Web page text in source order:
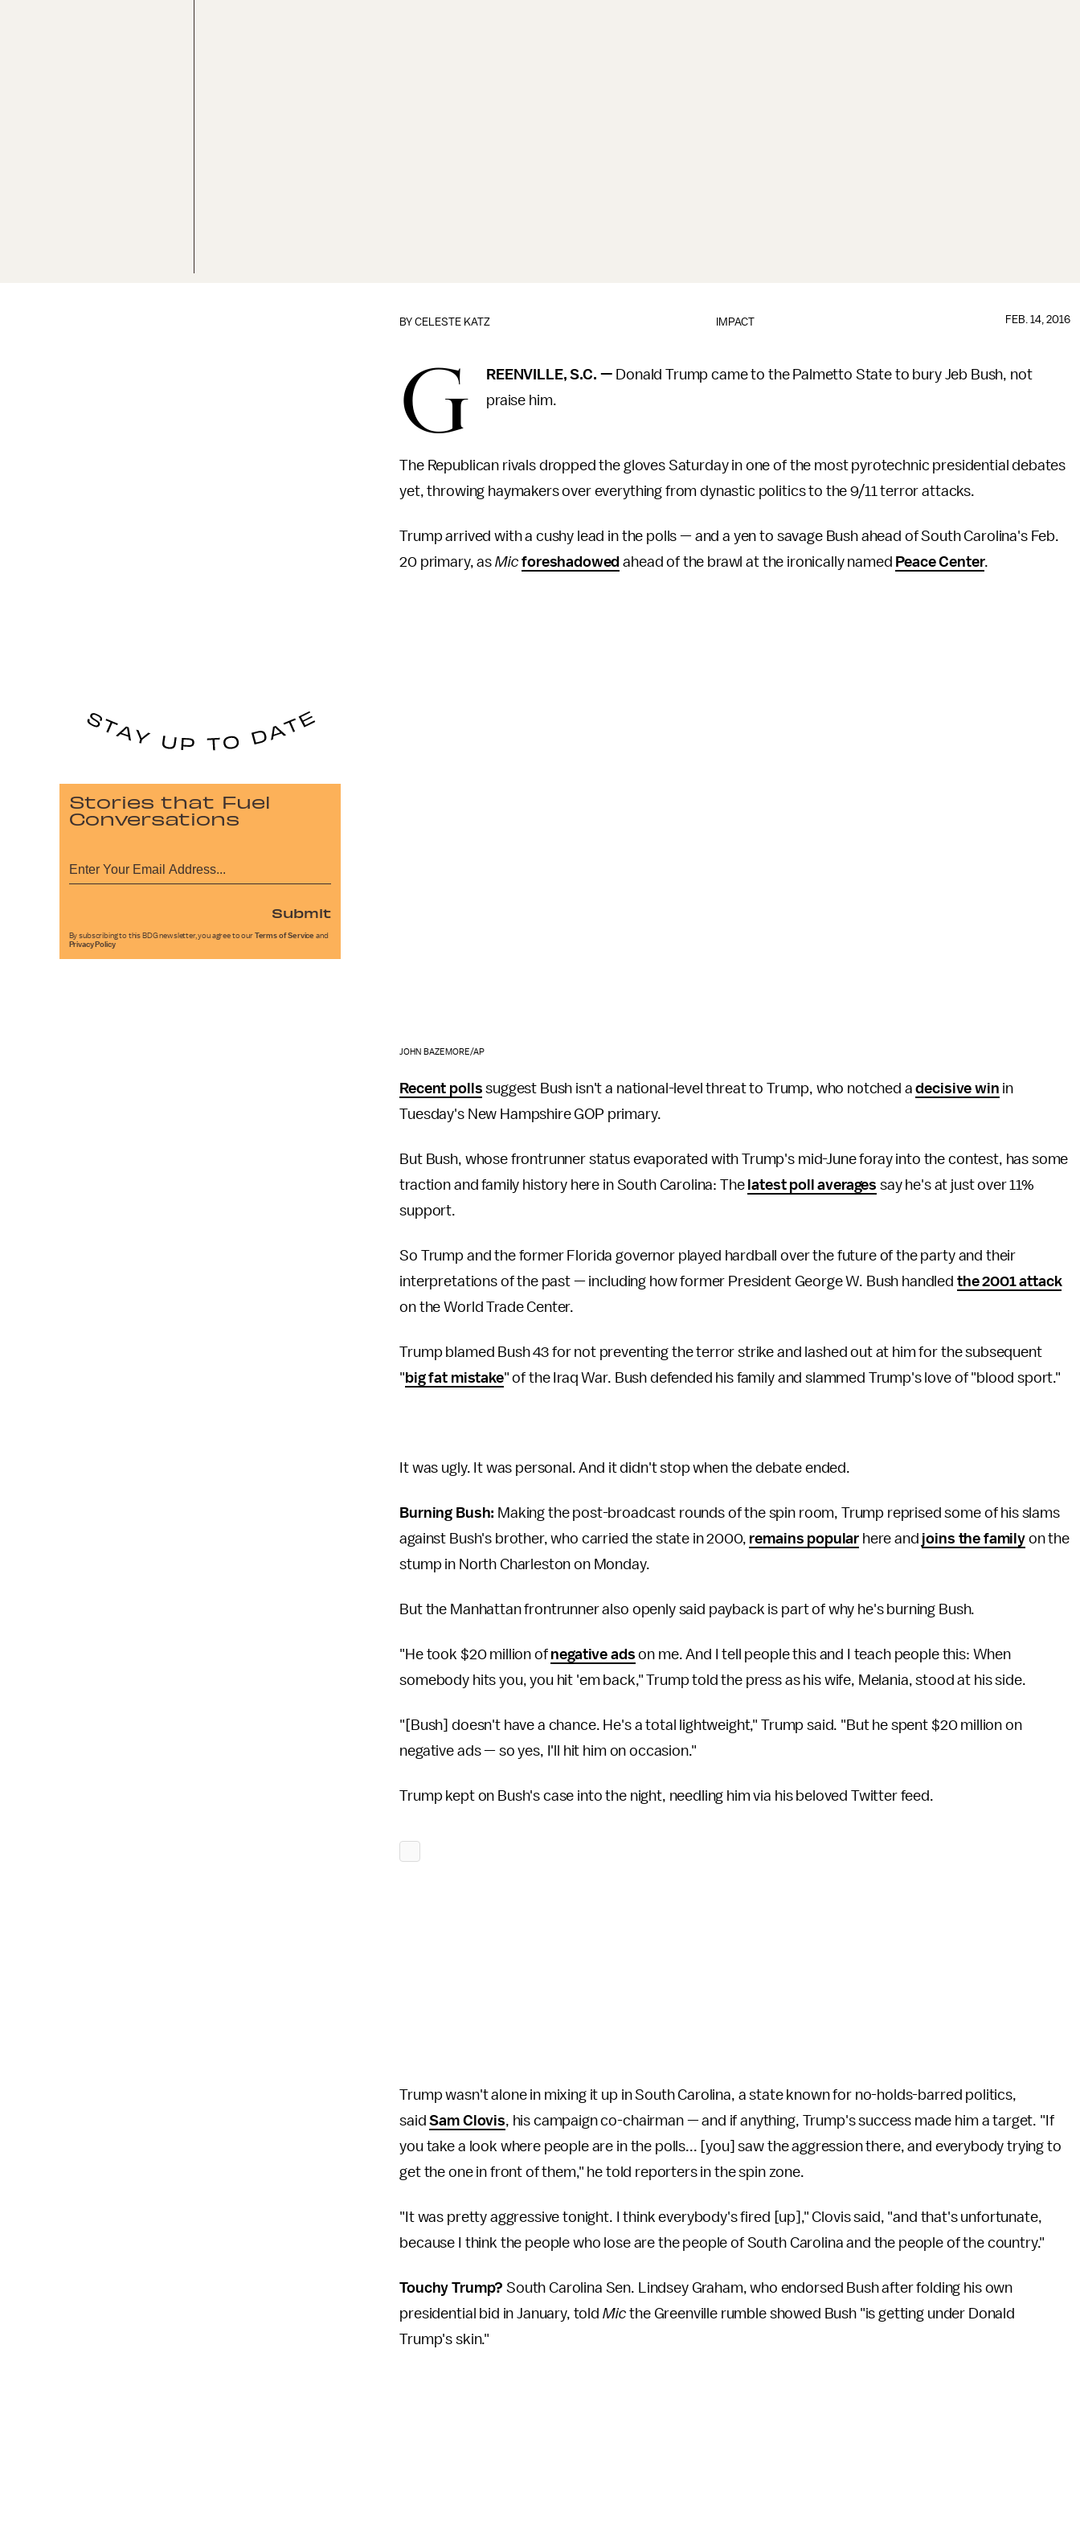
IMPACT
BYCELESTE KATZ FEB. 14, 2016
G REENVILLE, S.C. — Donald Trump came to the Palmetto State to bury Jeb Bush, not
praise him.
The Republican rivals dropped the gloves Saturday in one of the most pyrotechnic presidential debates
yet, throwing haymakers over everything from dynastic politics to the 9/11 terror attacks.
Trump arrived with a cushy lead in the polls — and a yen to savage Bush ahead of South Carolina's Feb.
20 primary, as Mic foreshadowed ahead of the brawl at the ironically named Peace Center.
JOHN BAZEMORE/AP
Recent polls suggest Bush isn't a national-level threat to Trump, who notched adecisive win in
Tuesday's New Hampshire GOP primary.
But Bush, whose frontrunner status evaporated with Trump's mid-June foray into the contest, has some
traction and family history here in South Carolina: The latest poll averages say he's at just over 11%
support.
So Trump and the former Florida governor played hardball over the future of the party and their
interpretations of the past — including how former President George W. Bush handled the 2001 attack
on the World Trade Center.
Trump blamed Bush 43 for not preventing the terror strike and lashed out at him for the subsequent
" big fat mistake" of the Iraq War. Bush defended his family and slammed Trump's love of "blood sport."
It was ugly. It was personal. And it didn't stop when the debate ended.
Burning Bush: Making the post-broadcast rounds of the spin room, Trump reprised some of his slams
against Bush's brother, who carried the state in 2000, remains popular here and joins the familyon the
stump in North Charleston on Monday.
But the Manhattan frontrunner also openly said payback is part of why he's burning Bush.
"He took $20 million of negative ads on me. And I tell people this and I teach people this: When
somebody hits you, you hit 'em back," Trump told the press as his wife, Melania, stood at his side.
"[Bush] doesn't have a chance. He's a total lightweight," Trump said. "But he spent $20 million on
negative ads — so yes, I'll hit him on occasion."
Trump kept on Bush's case into the night, needling him via his beloved Twitter feed.
Trump wasn't alone in mixing it up in South Carolina, a state known for no-holds-barred politics,
saidSam Clovis, his campaign co-chairman — and if anything, Trump's success made him a target. "If
you take a look where people are in the polls... [you] saw the aggression there, and everybody trying to
get the one in front of them," he told reporters in the spin zone.
"It was pretty aggressive tonight. I think everybody's fired [up]," Clovis said, "and that's unfortunate,
because I think the people who lose are the people of South Carolina and the people of the country."
Touchy Trump?South Carolina Sen. Lindsey Graham, who endorsed Bush after folding his own
presidential bid in January, told Mic the Greenville rumble showed Bush "is getting under Donald
Trump's skin."
Stories that Fuel
Conversations
Submit
By subscribing to this BDG newsletter, you agree to our Terms of Service and
Privacy Policy